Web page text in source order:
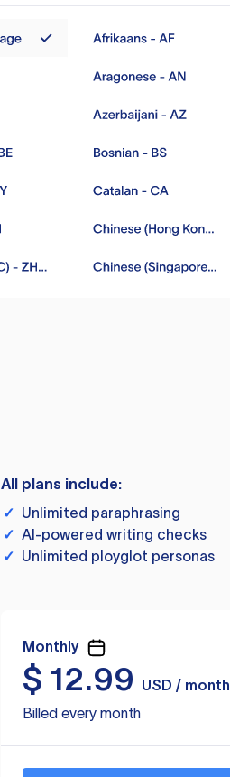
All plans include:
✓ Unlimited paraphrasing
✓ AI-powered writing checks
✓ Unlimited ployglot personas
Monthly
$ 12.99
USD / month
Billed every month